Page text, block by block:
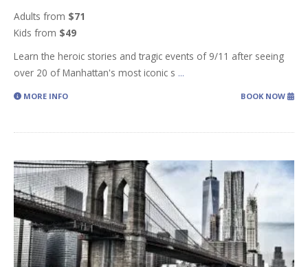
Adults from $71
Kids from $49
Learn the heroic stories and tragic events of 9/11 after seeing
over 20 of Manhattan's most iconic s ...
MORE INFO BOOK NOW